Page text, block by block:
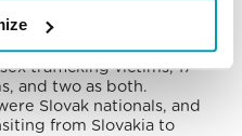
Twenty-three
19 males (two boys).
trafficking victims, 17
and two as both.
Slovak nationals, and
from Slovakia to